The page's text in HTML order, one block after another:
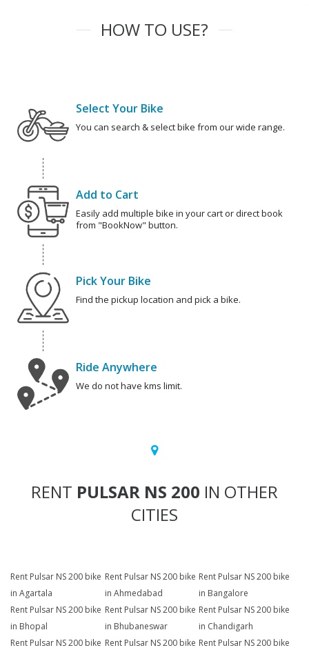
HOW TO USE?
Select Your Bike
You can search & select bike from our wide range.
Add to Cart
Easily add multiple bike in your cart or direct book
from "BookNow" button.
Pick Your Bike
Find the pickup location and pick a bike.
Ride Anywhere
We do not have kms limit.
RENT PULSAR NS 200 IN OTHER
CITIES
Rent Pulsar NS 200 bike
in Agartala
Rent Pulsar NS 200 bike
in Ahmedabad
Rent Pulsar NS 200 bike
in Bangalore
Rent Pulsar NS 200 bike
in Bhopal
Rent Pulsar NS 200 bike
in Bhubaneswar
Rent Pulsar NS 200 bike
in Chandigarh
Rent Pulsar NS 200 bike Rent Pulsar NS 200 bike Rent Pulsar NS 200 bike